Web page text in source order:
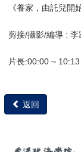
《養家，由託兒開
剪接/攝影/編導 : 李
片長:00:00 ~ 10:13
返回